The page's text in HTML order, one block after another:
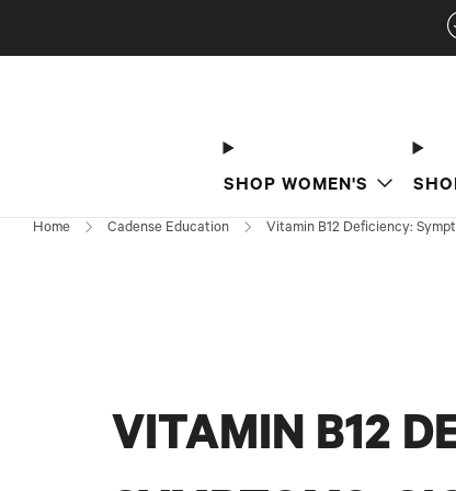
SHOP WOMEN'S
Home Cadense Education Vitamin B12 Deficiency:
VITAMIN B12